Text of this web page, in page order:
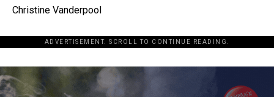
Christine Vanderpool
ADVERTISEMENT. SCROLL TO CONTINUE READING.